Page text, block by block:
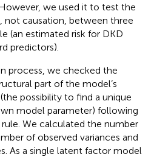
we used it to test the
not causation, between three
(an estimated risk for DKD
predictors).
process, we checked the
part of the model’s
possibility to find a unique
model parameter) following
We calculated the number
of observed variances and
As a single latent factor model